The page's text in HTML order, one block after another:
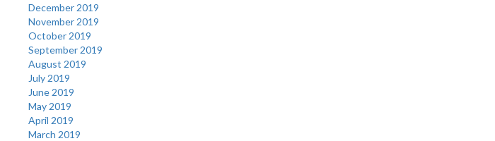
December 2019
November 2019
October 2019
September 2019
August 2019
July 2019
June 2019
May 2019
April 2019
March 2019